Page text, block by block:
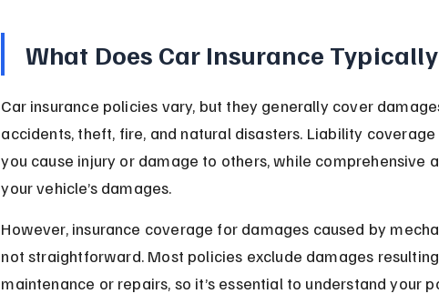
What Does Car Insurance
Car insurance policies vary, but they generally cover
accidents, theft, fire, and natural disasters. Liability
you cause injury or damage to others, while comprehensive
your vehicle’s damages.
However, insurance coverage for damages caused by
not straightforward. Most policies exclude damages
maintenance or repairs, so it’s essential to understand your